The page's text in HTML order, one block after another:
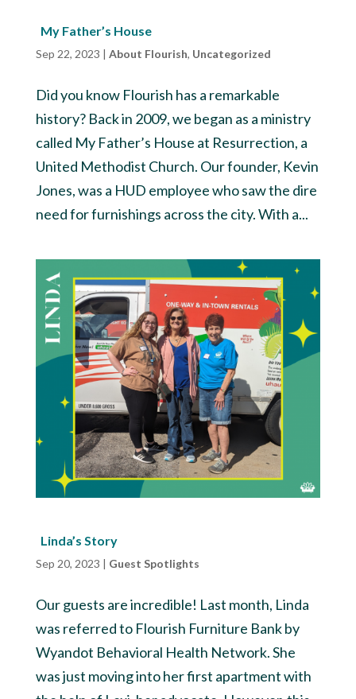
My Father’s House
Sep 22, 2023 | About Flourish, Uncategorized
Did you know Flourish has a remarkable
history? Back in 2009, we began as a ministry
called My Father’s House at Resurrection, a
United Methodist Church. Our founder, Kevin
Jones, was a HUD employee who saw the dire
need for furnishings across the city. With a...
Linda’s Story
Sep 20, 2023 | Guest Spotlights
Our guests are incredible! Last month, Linda
was referred to Flourish Furniture Bank by
Wyandot Behavioral Health Network. She
was just moving into her first apartment with